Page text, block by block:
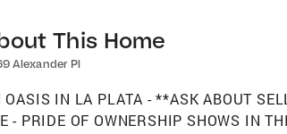
This Home
Alexander Pl
OASIS IN LA PLATA - **ASK ABOUT
- PRIDE OF OWNERSHIP SHOWS IN